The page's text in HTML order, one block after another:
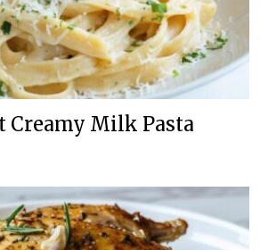
Creamy Milk Pasta